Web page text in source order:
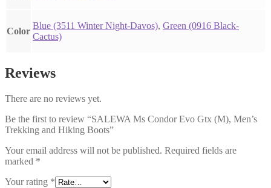
Color
Blue (3511 Winter Night-Davos), Green (0916 Black-
Cactus)
Reviews
There are no reviews yet.
Be the first to review “SALEWA Ms Condor Evo Gtx (M), Men’s
Trekking and Hiking Boots”
Your email address will not be published. Required fields are
marked *
Your rating *